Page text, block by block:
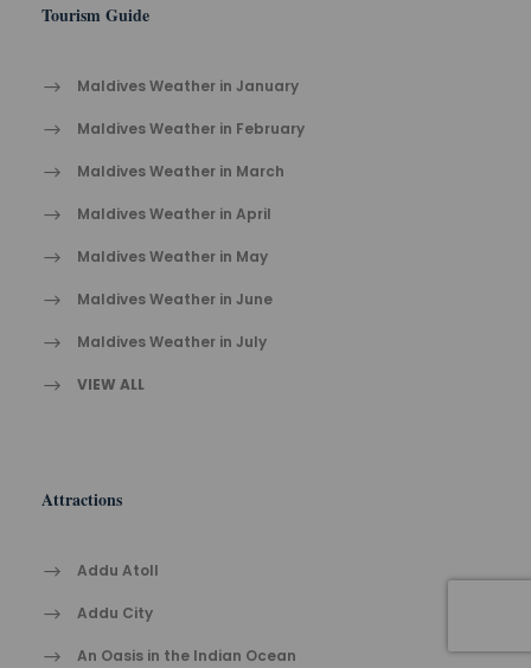
Tourism Guide
Maldives Weather in January
Maldives Weather in February
Maldives Weather in March
Maldives Weather in April
Maldives Weather in May
Maldives Weather in June
Maldives Weather in July
VIEW ALL
Attractions
Addu Atoll
Addu City
An Oasis in the Indian Ocean